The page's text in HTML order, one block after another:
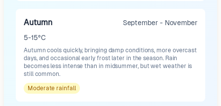
Autumn
September - November
5-15°C
Autumn cools quickly, bringing damp conditions, more overcast
days, and occasional early frost later in the season. Rain
becomes less intense than in midsummer, but wet weather is
still common.
Moderate rainfall